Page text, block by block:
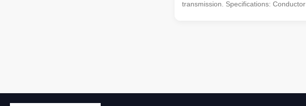
transmission. Specifications: Conductor